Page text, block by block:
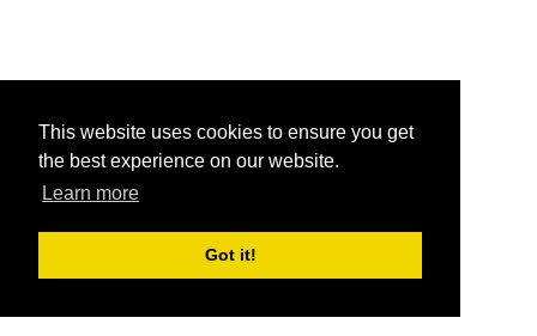
This website uses cookies to ensure you get
the best experience on our website.
Learn more
Got it!